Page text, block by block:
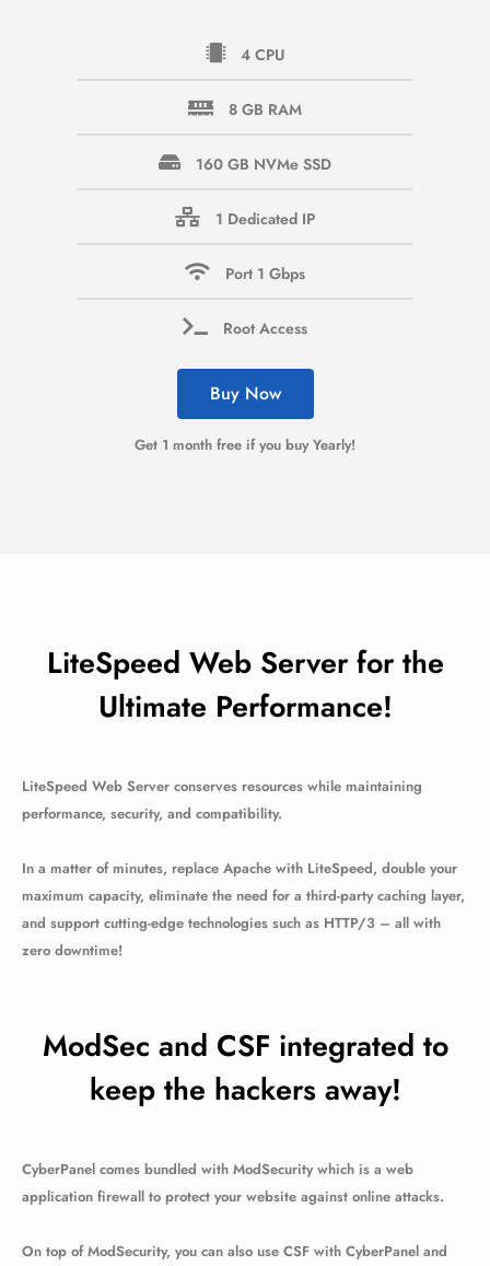
4 CPU
8 GB RAM
160 GB NVMe SSD
1 Dedicated IP
Port 1 Gbps
Root Access
Buy Now
Get 1 month free if you buy Yearly!
LiteSpeed Web Server for the
Ultimate Performance!
LiteSpeed Web Server conserves resources while maintaining
performance, security, and compatibility.
In a matter of minutes, replace Apache with LiteSpeed, double your
maximum capacity, eliminate the need for a third-party caching layer,
and support cutting-edge technologies such as HTTP/3 – all with
zero downtime!
ModSec and CSF integrated to
keep the hackers away!
CyberPanel comes bundled with ModSecurity which is a web
application firewall to protect your website against online attacks.
On top of ModSecurity, you can also use CSF with CyberPanel and